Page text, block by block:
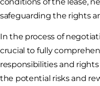
safeguarding the rights
In the process of
crucial to fully
responsibilities and rights
the potential risks and